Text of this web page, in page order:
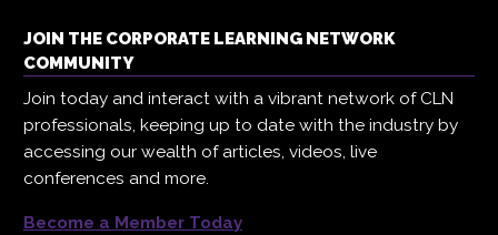
JOIN THE CORPORATE LEARNING NETWORK
COMMUNITY
Join today and interact with a vibrant network of CLN
professionals, keeping up to date with the industry by
accessing our wealth of articles, videos, live
conferences and more.
Become a Member Today